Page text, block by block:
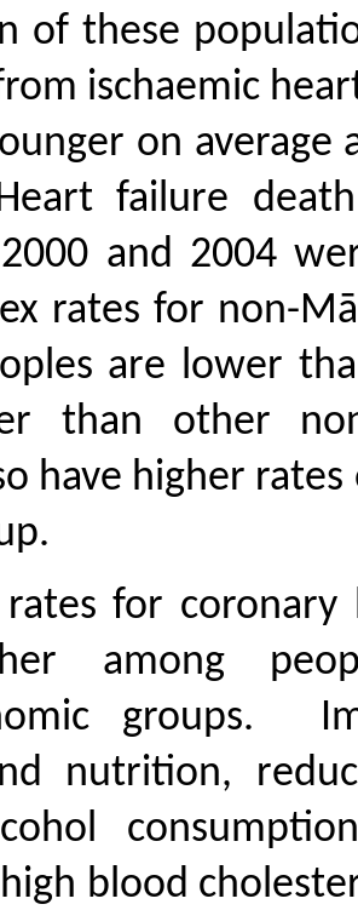
of these
ischaemic
on
failure
and 2004
rates for non-
are lower
than other
have higher
for coronary
among
groups.
nutrition,
blood